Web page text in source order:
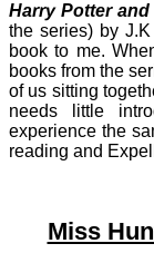
Harry Potter
the series) by
book to me.
books from the
of us sitting
needs little
experience the
reading and
Miss